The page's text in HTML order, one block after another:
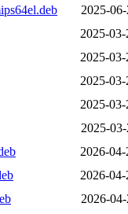
2025-
2025-
2025-
2025-
2025-
2025-
2026-
2026-
2026-